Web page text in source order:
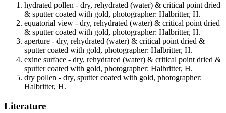
hydrated pollen - dry, rehydrated (water) & critical point dried
& sputter coated with gold, photographer: Halbritter, H.
equatorial view - dry, rehydrated (water) & critical point dried
& sputter coated with gold, photographer: Halbritter, H.
aperture - dry, rehydrated (water) & critical point dried &
sputter coated with gold, photographer: Halbritter, H.
exine surface - dry, rehydrated (water) & critical point dried &
sputter coated with gold, photographer: Halbritter, H.
dry pollen - dry, sputter coated with gold, photographer:
Halbritter, H.
Literature